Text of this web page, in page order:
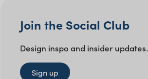
Join the Social Club
Design inspo and insider updates.
Sign up